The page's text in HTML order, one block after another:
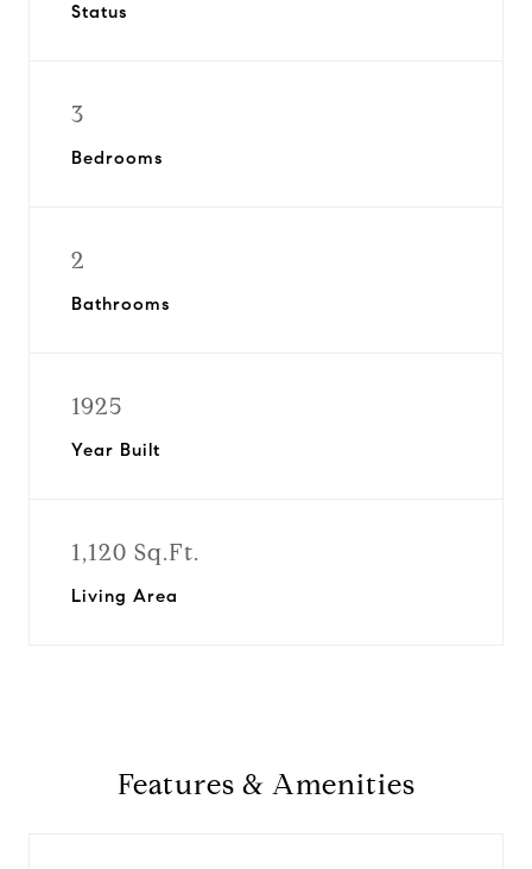
Status
3
Bedrooms
2
Bathrooms
1925
Year Built
1,120 Sq.Ft.
Living Area
Features & Amenities